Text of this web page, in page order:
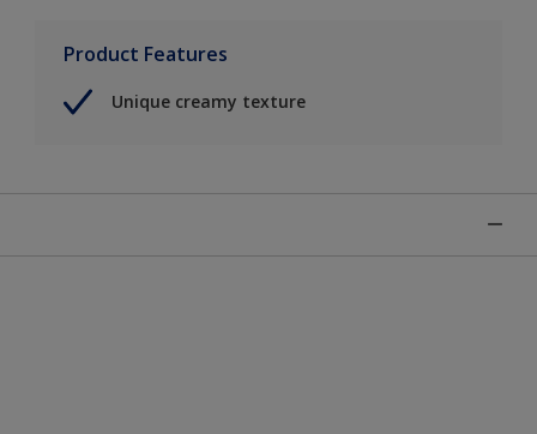
Product Features
Unique creamy texture